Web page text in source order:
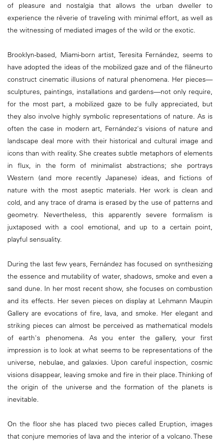
of pleasure and nostalgia that allows the urban dweller to
experience the rêverie of traveling with minimal effort, as well as
the witnessing of mediated images of the wild or the exotic.
Brooklyn-based, Miami-born artist, Teresita Fernández, seems to
have adopted the ideas of the mobilized gaze and of the flâneurto
construct cinematic illusions of natural phenomena. Her pieces—
sculptures, paintings, installations and gardens—not only require,
for the most part, a mobilized gaze to be fully appreciated, but
they also involve highly symbolic representations of nature. As is
often the case in modern art, Fernández's visions of nature and
landscape deal more with their historical and cultural image and
icons than with reality. She creates subtle metaphors of elements
in flux, in the form of minimalist abstractions; she portrays
Western (and more recently Japanese) ideas, and fictions of
nature with the most aseptic materials. Her work is clean and
cold, and any trace of drama is erased by the use of patterns and
geometry. Nevertheless, this apparently severe formalism is
juxtaposed with a cool emotional, and up to a certain point,
playful sensuality.
During the last few years, Fernández has focused on synthesizing
the essence and mutability of water, shadows, smoke and even a
sand dune. In her most recent show, she focuses on combustion
and its effects. Her seven pieces on display at Lehmann Maupin
Gallery are evocations of fire, lava, and smoke. Her elegant and
striking pieces can almost be perceived as mathematical models
of earth's phenomena. As you enter the gallery, your first
impression is to look at what seems to be representations of the
universe, nebulae, and galaxies. Upon careful inspection, cosmic
visions disappear, leaving smoke and fire in their place. Thinking of
the origin of the universe and the formation of the planets is
inevitable.
On the floor she has placed two pieces called Eruption, images
that conjure memories of lava and the interior of a volcano. These